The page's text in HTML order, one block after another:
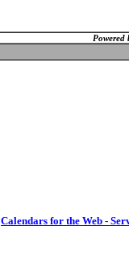
Powered
Calendars for the Web -